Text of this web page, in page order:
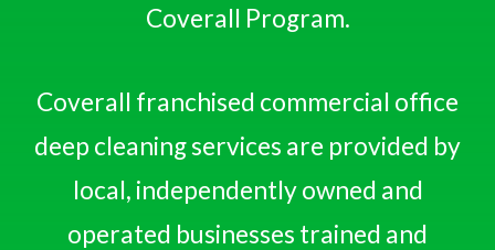
Coverall Program.
Coverall franchised commercial office
deep cleaning services are provided by
local, independently owned and
operated businesses trained and